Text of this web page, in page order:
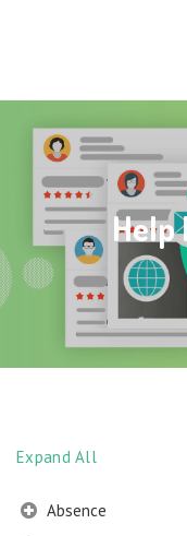
Help
Expand All
Absence